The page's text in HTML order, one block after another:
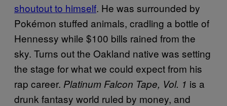
shoutout to himself. He was surrounded by
Pokémon stuffed animals, cradling a bottle of
Hennessy while $100 bills rained from the
sky. Turns out the Oakland native was setting
the stage for what we could expect from his
rap career. Platinum Falcon Tape, Vol. 1 is a
drunk fantasy world ruled by money, and